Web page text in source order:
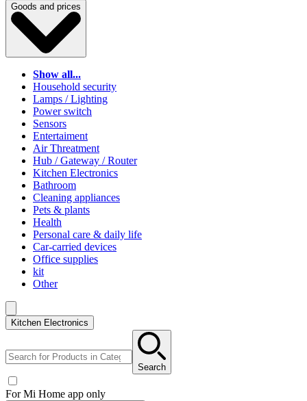
Goods and prices
Show all...
Household security
Lamps / Lighting
Power switch
Sensors
Entertaiment
Air Threatment
Hub / Gateway / Router
Kitchen Electronics
Bathroom
Cleaning appliances
Pets & plants
Health
Personal care & daily life
Car-carried devices
Office supplies
kit
Other
Kitchen Electronics
Search
For Mi Home app only